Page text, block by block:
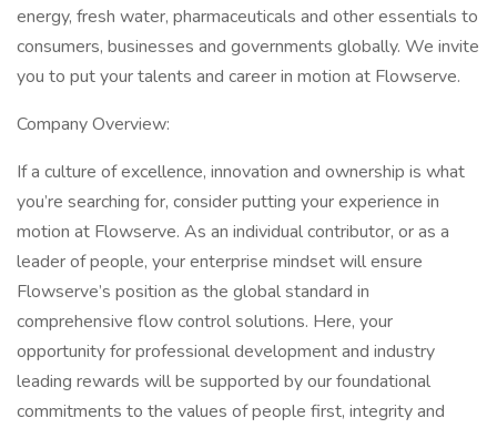
energy, fresh water, pharmaceuticals and other essentials to
consumers, businesses and governments globally. We invite
you to put your talents and career in motion at Flowserve.
Company Overview:
If a culture of excellence, innovation and ownership is what
you’re searching for, consider putting your experience in
motion at Flowserve. As an individual contributor, or as a
leader of people, your enterprise mindset will ensure
Flowserve’s position as the global standard in
comprehensive flow control solutions. Here, your
opportunity for professional development and industry
leading rewards will be supported by our foundational
commitments to the values of people first, integrity and